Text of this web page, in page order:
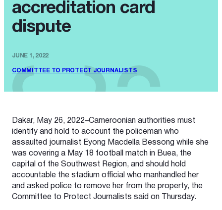
accreditation card
dispute
JUNE 1, 2022
COMMITTEE TO PROTECT JOURNALISTS
Dakar, May 26, 2022–Cameroonian authorities must
identify and hold to account the policeman who
assaulted journalist Eyong Macdella Bessong while she
was covering a May 18 football match in Buea, the
capital of the Southwest Region, and should hold
accountable the stadium official who manhandled her
and asked police to remove her from the property, the
Committee to Protect Journalists said on Thursday.